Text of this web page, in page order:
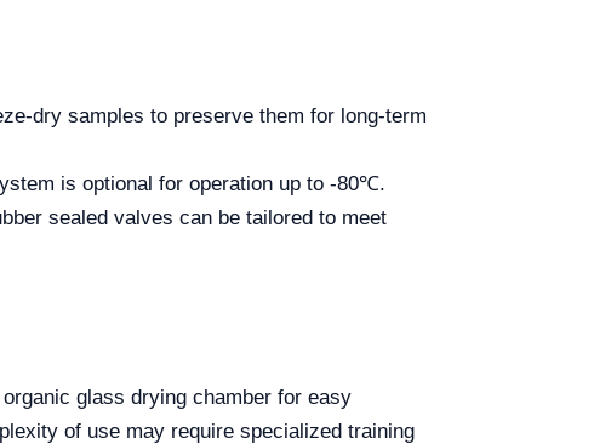
dry samples to preserve them for long-term
is optional for operation up to -80℃.
sealed valves can be tailored to meet
glass drying chamber for easy
of use may require specialized training